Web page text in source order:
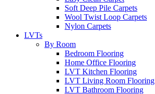
Soft Deep Pile Carpets
Wool Twist Loop Carpets
Nylon Carpets
LVTs
By Room
Bedroom Flooring
Home Office Flooring
LVT Kitchen Flooring
LVT Living Room Flooring
LVT Bathroom Flooring